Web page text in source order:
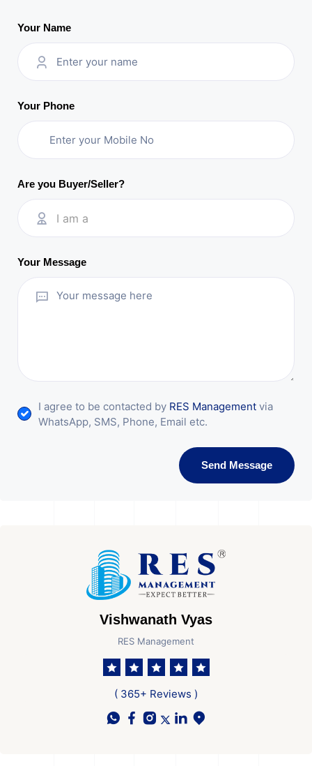
Your Name
Your Phone
Are you Buyer/Seller?
I am a
Your Message
I agree to be contacted by RES Management via
WhatsApp, SMS, Phone, Email etc.
Send Message
Vishwanath Vyas
RES Management
( 365+ Reviews )